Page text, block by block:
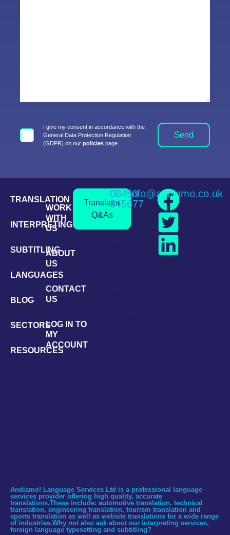
I give my consent in accordance with the
General Data Protection Regulation
(GDPR) on our policies page.
Send
TRANSLATION
INTERPRETING
SUBTITLING
LANGUAGES
BLOG
SECTORS
RESOURCES
WORK
WITH
US
ABOUT
US
CONTACT
US
LOG IN TO
MY
ACCOUNT
Translator
Q&As
08450
345677
info@andiamo.co.uk
Andiamo! Language Services Ltd is a professional language
services provider offering high quality, accurate
translations.These include: automotive translation, technical
translation, engineering translation, tourism translation and
sports translation as well as website translations for a wide range
of industries.Why not also ask about our interpreting services,
foreign language typesetting and subtitling?